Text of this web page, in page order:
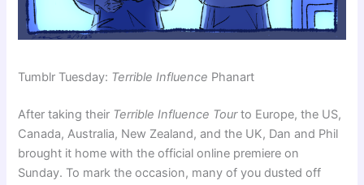
Tumblr Tuesday: Terrible Influence Phanart
After taking their Terrible Influence Tourto Europe, the US,
Canada, Australia, New Zealand, and the UK, Dan and Phil
brought it home with the official online premiere on
Sunday. To mark the occasion, many of you dusted off